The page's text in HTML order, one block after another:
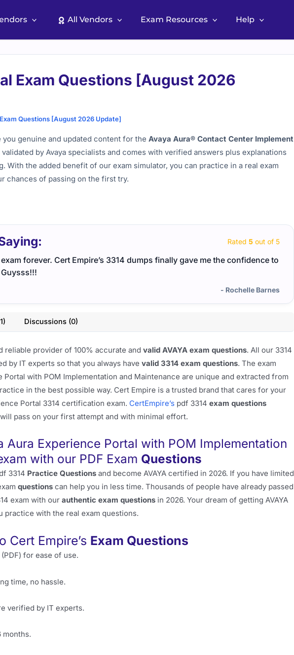
All Vendors Exam Resources Help
Exam Questions [August 2026
Questions [August 2026 Update]
you genuine and updated content for the Avaya Aura® Contact Center Implement
by Avaya specialists and comes with verified answers plus explanations
With the added benefit of our exam simulator, you can practice in a real exam
chances of passing on the first try.
Rated 5 out of 5
forever. Cert Empire’s 3314 dumps finally gave me the confidence to
- Rochelle Barnes
Discussions (0)
reliable provider of 100% accurate and valid AVAYA exam questions. All our 3314
by IT experts so that you always have valid 3314 exam questions. The exam
with POM Implementation and Maintenance are unique and extracted from
in the best possible way. Cert Empire is a trusted brand that cares for your
Portal 3314 certification exam. CertEmpire’s pdf 3314 exam questions
pass on your first attempt and with minimal effort.
Aura Experience Portal with POM Implementation
with our PDF Exam Questions
3314 Practice Questions and become AVAYA certified in 2026. If you have limited
questions can help you in less time. Thousands of people have already passed
exam with our authentic exam questions in 2026. Your dream of getting AVAYA
with the real exam questions.
Cert Empire’s Exam Questions
for ease of use.
time, no hassle.
verified by IT experts.
months.